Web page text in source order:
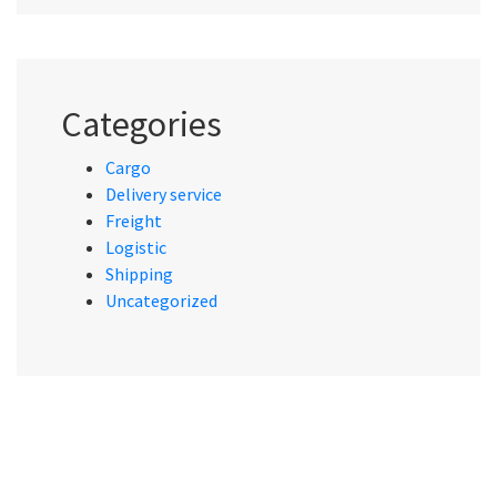
Categories
Cargo
Delivery service
Freight
Logistic
Shipping
Uncategorized